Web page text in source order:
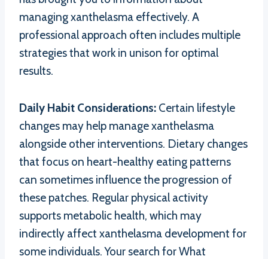
managing xanthelasma effectively. A
professional approach often includes multiple
strategies that work in unison for optimal
results.
Daily Habit Considerations: Certain lifestyle
changes may help manage xanthelasma
alongside other interventions. Dietary changes
that focus on heart-healthy eating patterns
can sometimes influence the progression of
these patches. Regular physical activity
supports metabolic health, which may
indirectly affect xanthelasma development for
some individuals. Your search for What